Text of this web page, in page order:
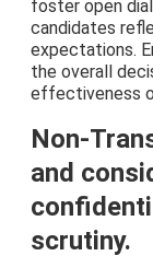
foster open
candidates
expectations.
the overall
effectiveness
Non-
and
scrutiny.